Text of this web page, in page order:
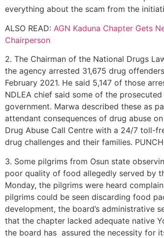
everything about the scam from the
ALSO READ: AGN Kaduna Chapter Gets
Chairperson
2. The Chairman of the National Drugs
the agency arrested 31,675 drug
February 2021. He said 5,147 of those
NDLEA chief said some of the
government. Marwa described these as
attendant consequences of drug abuse
Drug Abuse Call Centre with a 24/7 toll-
drug challenges and their families. PUNCH
3. Some pilgrims from Osun state
poor quality of food allegedly served by
Monday, the pilgrims were heard
pilgrims could be seen discarding food
development, the board’s administrative
that the chapter lacked adequate native
the board has assured the necessity for